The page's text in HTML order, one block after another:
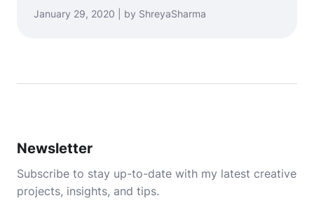
January 29, 2020 | by ShreyaSharma
Newsletter
Subscribe to stay up-to-date with my latest creative
projects, insights, and tips.